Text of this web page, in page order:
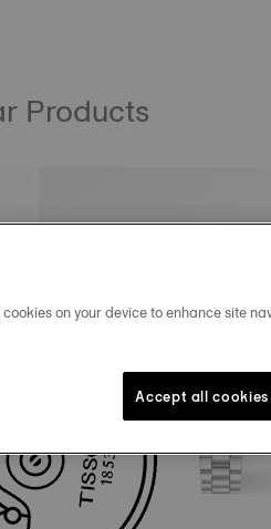
Products
on your device to enhance site
Accept all cookies